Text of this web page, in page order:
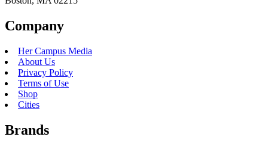
Company
Her Campus Media
About Us
Privacy Policy
Terms of Use
Shop
Cities
Brands